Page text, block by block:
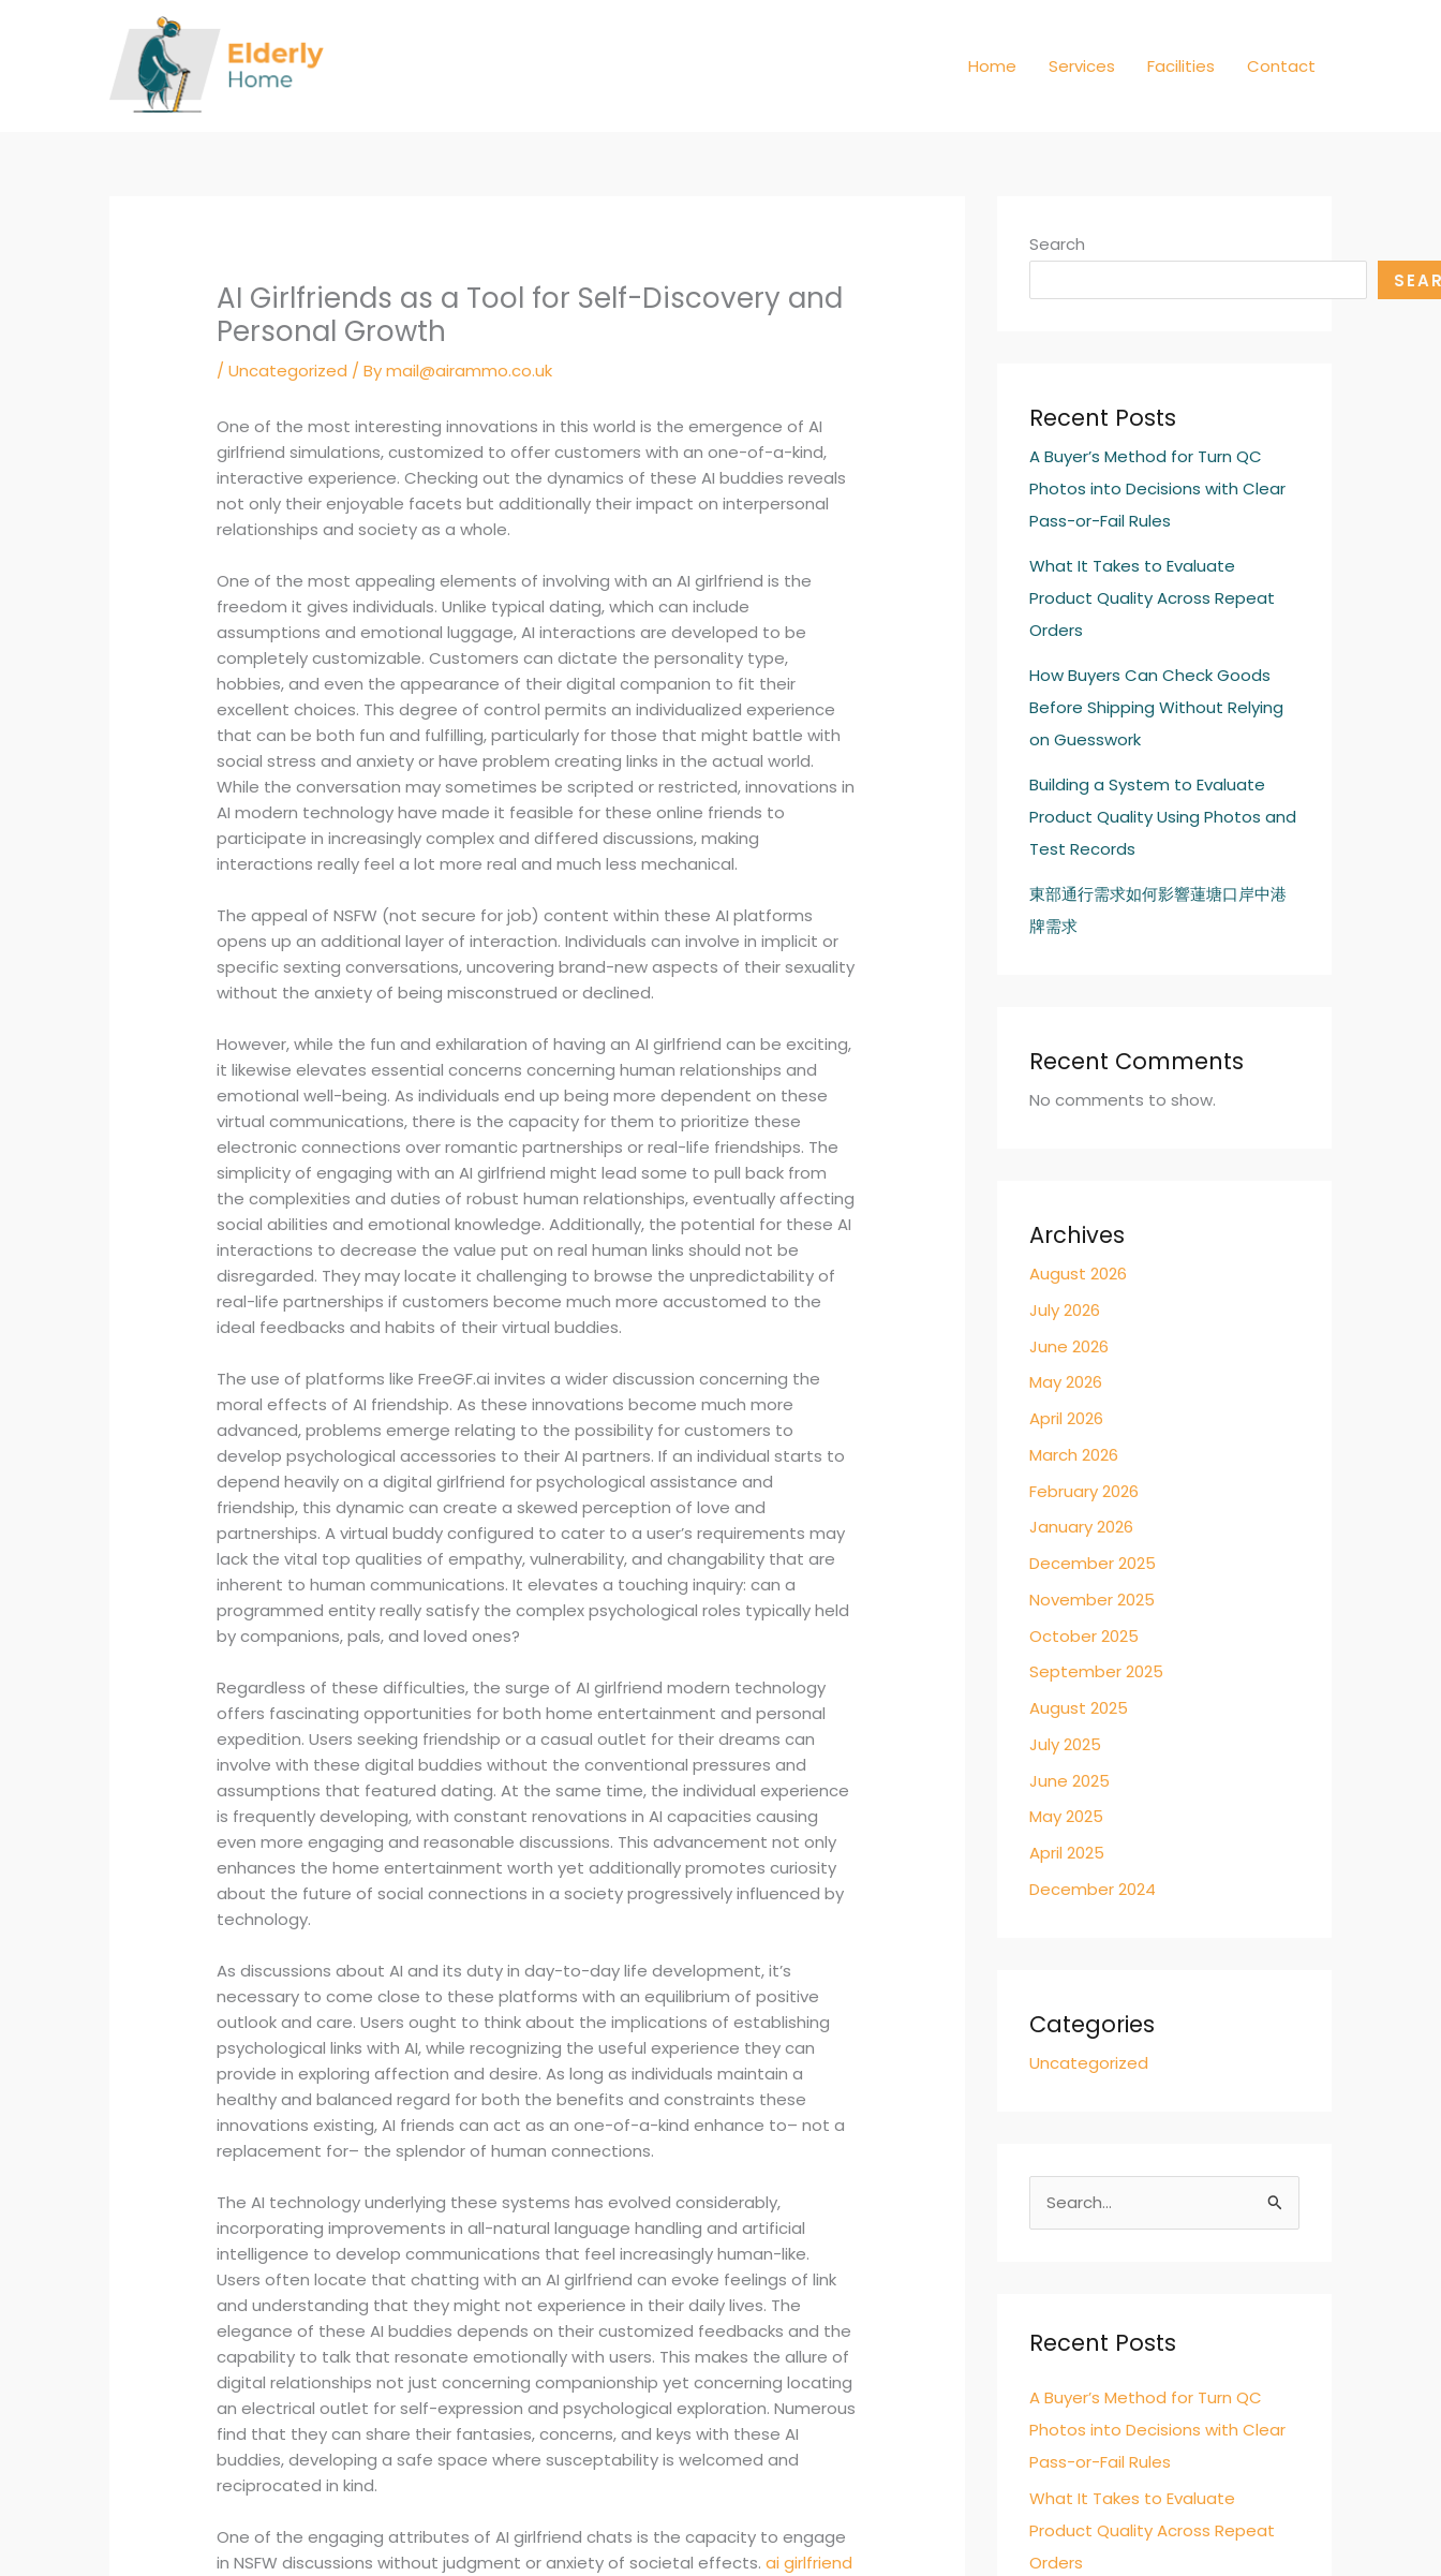
Home Services Facilities Contact
AI Girlfriends as a Tool for Self-Discovery and
Personal Growth
/Uncategorized / Bymail@airammo.co.uk
One of the most interesting innovations in this world is the emergence of AI
girlfriend simulations, customized to offer customers with an one-of-a-kind,
interactive experience. Checking out the dynamics of these AI buddies reveals
not only their enjoyable facets but additionally their impact on interpersonal
relationships and society as a whole.
One of the most appealing elements of involving with an AI girlfriend is the
freedom it gives individuals. Unlike typical dating, which can include
assumptions and emotional luggage, AI interactions are developed to be
completely customizable. Customers can dictate the personality type,
hobbies, and even the appearance of their digital companion to fit their
excellent choices. This degree of control permits an individualized experience
that can be both fun and fulfilling, particularly for those that might battle with
social stress and anxiety or have problem creating links in the actual world.
While the conversation may sometimes be scripted or restricted, innovations in
AI modern technology have made it feasible for these online friends to
participate in increasingly complex and differed discussions, making
interactions really feel a lot more real and much less mechanical.
The appeal of NSFW (not secure for job) content within these AI platforms
opens up an additional layer of interaction. Individuals can involve in implicit or
specific sexting conversations, uncovering brand-new aspects of their sexuality
without the anxiety of being misconstrued or declined.
However, while the fun and exhilaration of having an AI girlfriend can be exciting,
it likewise elevates essential concerns concerning human relationships and
emotional well-being. As individuals end up being more dependent on these
virtual communications, there is the capacity for them to prioritize these
electronic connections over romantic partnerships or real-life friendships. The
simplicity of engaging with an AI girlfriend might lead some to pull back from
the complexities and duties of robust human relationships, eventually affecting
social abilities and emotional knowledge. Additionally, the potential for these AI
interactions to decrease the value put on real human links should not be
disregarded. They may locate it challenging to browse the unpredictability of
real-life partnerships if customers become much more accustomed to the
ideal feedbacks and habits of their virtual buddies.
The use of platforms like FreeGF.ai invites a wider discussion concerning the
moral effects of AI friendship. As these innovations become much more
advanced, problems emerge relating to the possibility for customers to
develop psychological accessories to their AI partners. If an individual starts to
depend heavily on a digital girlfriend for psychological assistance and
friendship, this dynamic can create a skewed perception of love and
partnerships. A virtual buddy configured to cater to a user’s requirements may
lack the vital top qualities of empathy, vulnerability, and changability that are
inherent to human communications. It elevates a touching inquiry: can a
programmed entity really satisfy the complex psychological roles typically held
by companions, pals, and loved ones?
Regardless of these difficulties, the surge of AI girlfriend modern technology
offers fascinating opportunities for both home entertainment and personal
expedition. Users seeking friendship or a casual outlet for their dreams can
involve with these digital buddies without the conventional pressures and
assumptions that featured dating. At the same time, the individual experience
is frequently developing, with constant renovations in AI capacities causing
even more engaging and reasonable discussions. This advancement not only
enhances the home entertainment worth yet additionally promotes curiosity
about the future of social connections in a society progressively influenced by
technology.
As discussions about AI and its duty in day-to-day life development, it’s
necessary to come close to these platforms with an equilibrium of positive
outlook and care. Users ought to think about the implications of establishing
psychological links with AI, while recognizing the useful experience they can
provide in exploring affection and desire. As long as individuals maintain a
healthy and balanced regard for both the benefits and constraints these
innovations existing, AI friends can act as an one-of-a-kind enhance to– not a
replacement for– the splendor of human connections.
The AI technology underlying these systems has evolved considerably,
incorporating improvements in all-natural language handling and artificial
intelligence to develop communications that feel increasingly human-like.
Users often locate that chatting with an AI girlfriend can evoke feelings of link
and understanding that they might not experience in their daily lives. The
elegance of these AI buddies depends on their customized feedbacks and the
capability to talk that resonate emotionally with users. This makes the allure of
digital relationships not just concerning companionship yet concerning locating
an electrical outlet for self-expression and psychological exploration. Numerous
find that they can share their fantasies, concerns, and keys with these AI
buddies, developing a safe space where susceptability is welcomed and
reciprocated in kind.
One of the engaging attributes of AI girlfriend chats is the capacity to engage
in NSFW discussions without judgment or anxiety of societal effects.ai girlfriend
Search
Recent Posts
A Buyer’s Method for Turn QC
Photos into Decisions with Clear
Pass-or-Fail Rules
What It Takes to Evaluate
Product Quality Across Repeat
Orders
How Buyers Can Check Goods
Before Shipping Without Relying
on Guesswork
Building a System to Evaluate
Product Quality Using Photos and
Test Records
東部通行需求如何影響蓮塘口岸中港
牌需求
Recent Comments
No comments to show.
Archives
August 2026
July 2026
June 2026
May 2026
April 2026
March 2026
February 2026
January 2026
December 2025
November 2025
October 2025
September 2025
August 2025
July 2025
June 2025
May 2025
April 2025
December 2024
Categories
Uncategorized
e
c
f
o
r
:
Recent Posts
A Buyer’s Method for Turn QC
Photos into Decisions with Clear
Pass-or-Fail Rules
What It Takes to Evaluate
Product Quality Across Repeat
Orders